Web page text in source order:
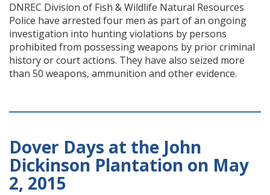
DNREC Division of Fish & Wildlife Natural Resources
Police have arrested four men as part of an ongoing
investigation into hunting violations by persons
prohibited from possessing weapons by prior criminal
history or court actions. They have also seized more
than 50 weapons, ammunition and other evidence.
Dover Days at the John
Dickinson Plantation on May
2, 2015